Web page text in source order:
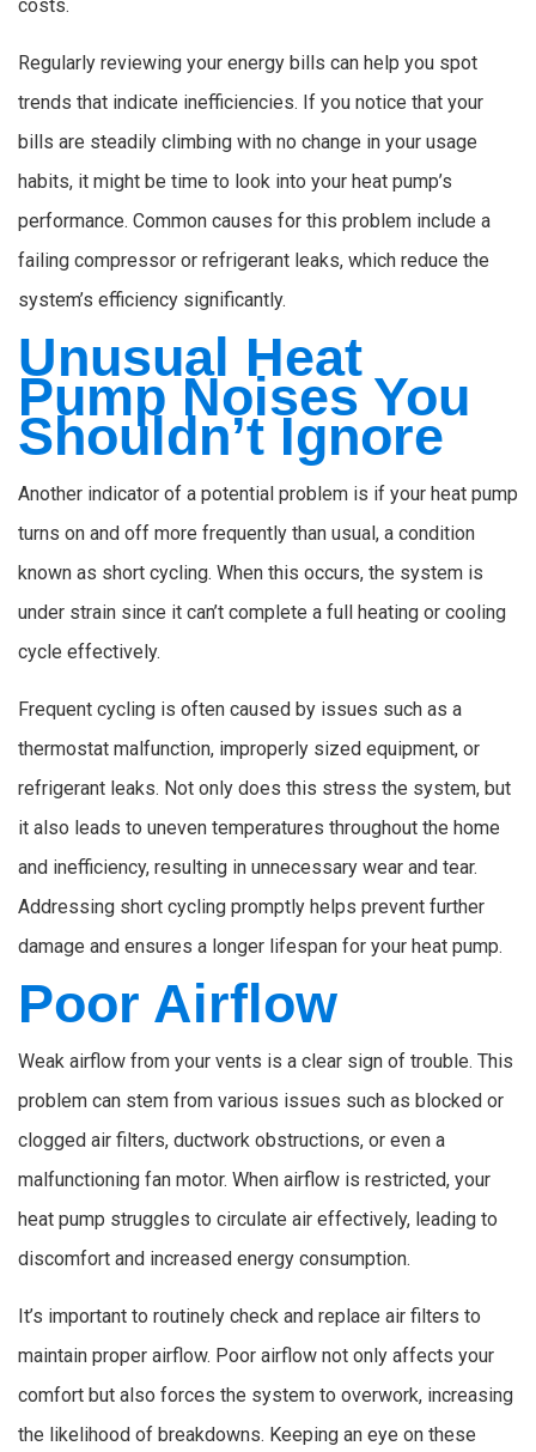
costs.
Regularly reviewing your energy bills can help you spot
trends that indicate inefficiencies. If you notice that your
bills are steadily climbing with no change in your usage
habits, it might be time to look into your heat pump’s
performance. Common causes for this problem include a
failing compressor or refrigerant leaks, which reduce the
system’s efficiency significantly.
Unusual Heat
Pump Noises You
Shouldn’t Ignore
Another indicator of a potential problem is if your heat pump
turns on and off more frequently than usual, a condition
known as short cycling. When this occurs, the system is
under strain since it can’t complete a full heating or cooling
cycle effectively.
Frequent cycling is often caused by issues such as a
thermostat malfunction, improperly sized equipment, or
refrigerant leaks. Not only does this stress the system, but
it also leads to uneven temperatures throughout the home
and inefficiency, resulting in unnecessary wear and tear.
Addressing short cycling promptly helps prevent further
damage and ensures a longer lifespan for your heat pump.
Poor Airflow
Weak airflow from your vents is a clear sign of trouble. This
problem can stem from various issues such as blocked or
clogged air filters, ductwork obstructions, or even a
malfunctioning fan motor. When airflow is restricted, your
heat pump struggles to circulate air effectively, leading to
discomfort and increased energy consumption.
It’s important to routinely check and replace air filters to
maintain proper airflow. Poor airflow not only affects your
comfort but also forces the system to overwork, increasing
the likelihood of breakdowns. Keeping an eye on these